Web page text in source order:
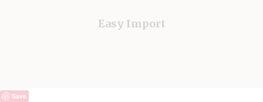
Easy Import
Save